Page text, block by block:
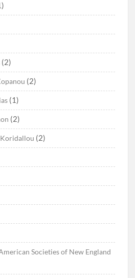
(2)
(2)
(1)
(2)
(2)
Societies of New England